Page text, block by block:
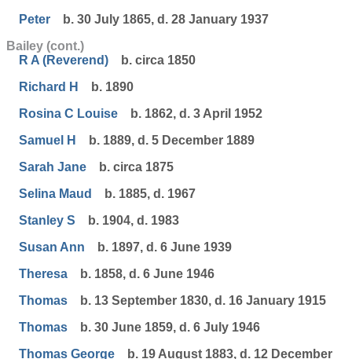
Peter
b. 30 July 1865, d. 28 January 1937
Bailey (cont.)
R A (Reverend)
b. circa 1850
Richard H
b. 1890
Rosina C Louise
b. 1862, d. 3 April 1952
Samuel H
b. 1889, d. 5 December 1889
Sarah Jane
b. circa 1875
Selina Maud
b. 1885, d. 1967
Stanley S
b. 1904, d. 1983
Susan Ann
b. 1897, d. 6 June 1939
Theresa
b. 1858, d. 6 June 1946
Thomas
b. 13 September 1830, d. 16 January 1915
Thomas
b. 30 June 1859, d. 6 July 1946
Thomas George
b. 19 August 1883, d. 12 December